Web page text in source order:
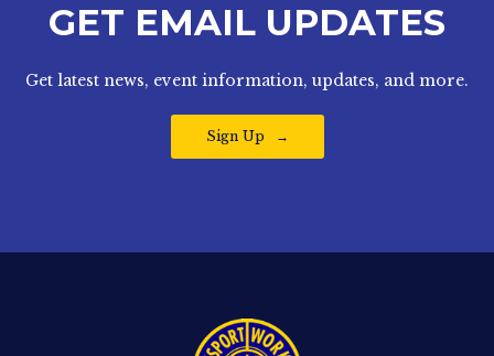
GET EMAIL UPDATES
Get latest news, event information, updates, and more.
Sign Up